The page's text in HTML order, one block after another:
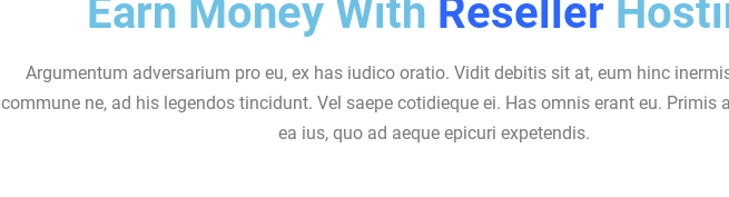
Earn Money With Reseller
Argumentum adversarium pro eu, ex has iudico oratio. Vidit debitis sit at, eum hinc
commune ne, ad his legendos tincidunt. Vel saepe cotidieque ei. Has omnis erant eu. Primis
ea ius, quo ad aeque epicuri expetendis.